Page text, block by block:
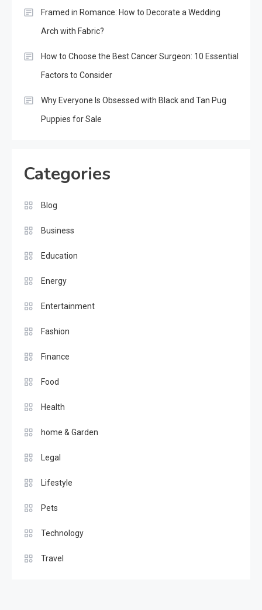
Framed in Romance: How to Decorate a Wedding
Arch with Fabric?
How to Choose the Best Cancer Surgeon: 10 Essential
Factors to Consider
Why Everyone Is Obsessed with Black and Tan Pug
Puppies for Sale
Categories
Blog
Business
Education
Energy
Entertainment
Fashion
Finance
Food
Health
home & Garden
Legal
Lifestyle
Pets
Technology
Travel